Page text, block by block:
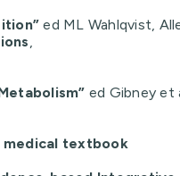
ed ML Wahlqvist,
,
ed Gibney et
textbook